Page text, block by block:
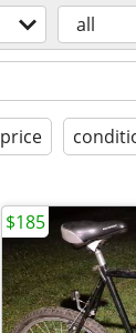
all
price
$185